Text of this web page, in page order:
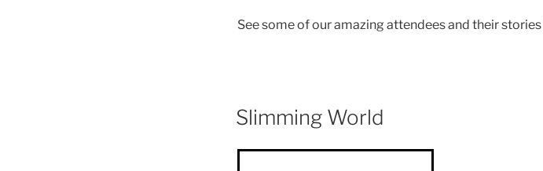
See some of our amazing attendees and their stories
Slimming World